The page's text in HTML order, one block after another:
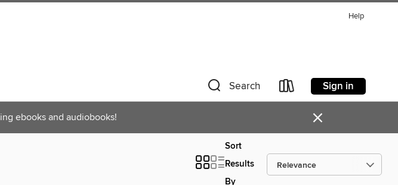
Help
Search Sign in
ebooks and audiobooks! ×
Sort
Results
By